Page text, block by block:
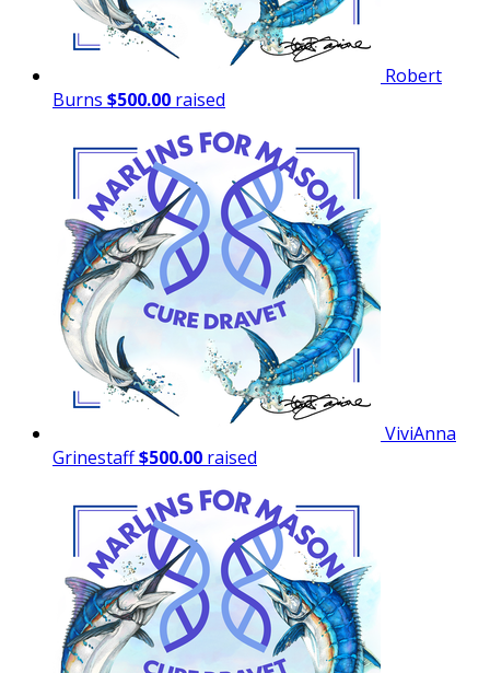
Robert
Burns $500.00 raised
ViviAnna
Grinestaff$500.00 raised